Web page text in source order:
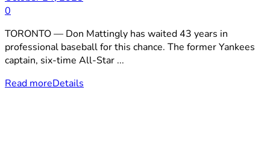
0
TORONTO — Don Mattingly has waited 43 years in
professional baseball for this chance. The former Yankees
captain, six-time All-Star ...
Read moreDetails